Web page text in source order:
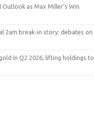
as Max Miller’s Win
2am break-in story: debates on
in Q2 2026, lifting holdings to